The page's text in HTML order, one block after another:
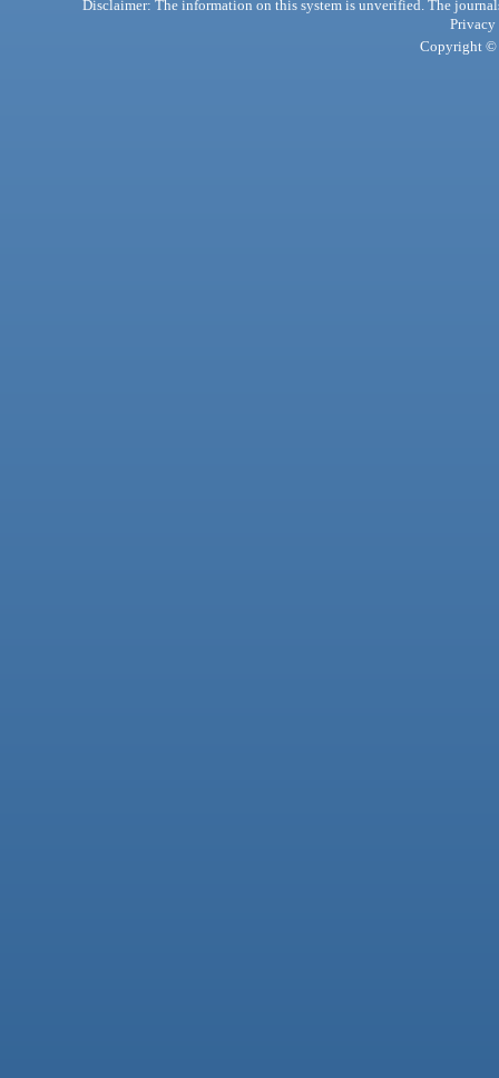
Disclaimer: The information on this system is unverified. The
Privacy
Copyright ©